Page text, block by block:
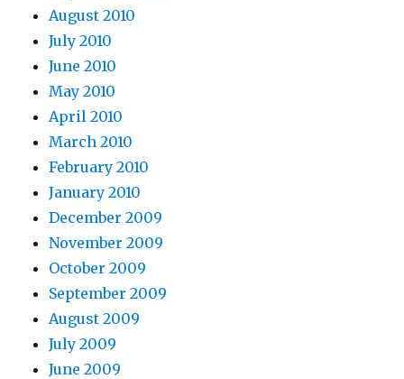
August 2010
July 2010
June 2010
May 2010
April 2010
March 2010
February 2010
January 2010
December 2009
November 2009
October 2009
September 2009
August 2009
July 2009
June 2009